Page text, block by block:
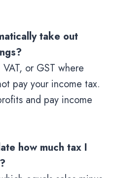
take out
or GST where
pay your income tax.
and pay income
how much tax I